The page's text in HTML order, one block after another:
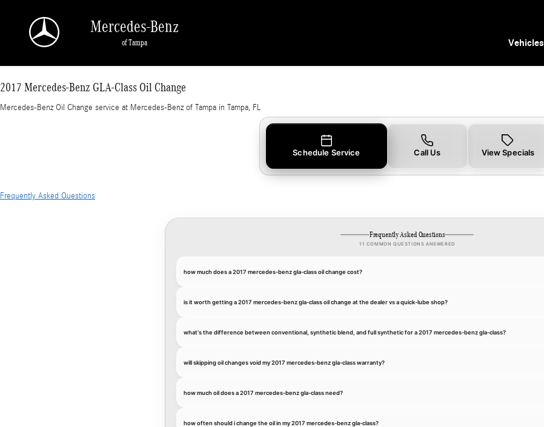
Mercedes-Benz
of Tampa Vehicles
2017 Mercedes-Benz GLA-Class Oil Change
Mercedes-Benz Oil Change service at Mercedes-Benz of Tampa in Tampa, FL
Schedule Service Call Us View Specials
Frequently Asked Questions
Frequently Asked Questions
11 COMMON QUESTIONS ANSWERED
how much does a 2017 mercedes-benz gla-class oil change cost?
is it worth getting a 2017 mercedes-benz gla-class oil change at the dealer vs a quick-lube shop?
what's the difference between conventional, synthetic blend, and full synthetic for a 2017 mercedes-benz gla-class?
will skipping oil changes void my 2017 mercedes-benz gla-class warranty?
how much oil does a 2017 mercedes-benz gla-class need?
how often should i change the oil in my 2017 mercedes-benz gla-class?